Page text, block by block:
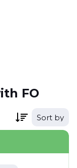
FO
Sort by